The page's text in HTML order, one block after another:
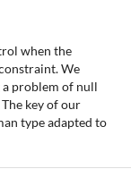
when the
We
problem of null
key of our
type adapted to